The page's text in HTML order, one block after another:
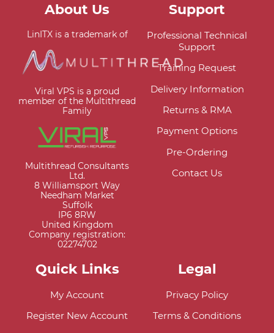
About Us
LinITX is a trademark of
Viral VPS is a proud
member of the Multithread
Family
Multithread Consultants
Ltd.
8 Williamsport Way
Needham Market
Suffolk
IP6 8RW
United Kingdom
Company registration:
02274702
Support
Professional Technical
Support
Training Request
Delivery Information
Returns & RMA
Payment Options
Pre-Ordering
Contact Us
Quick Links
My Account
Register New Account
Legal
Privacy Policy
Terms & Conditions